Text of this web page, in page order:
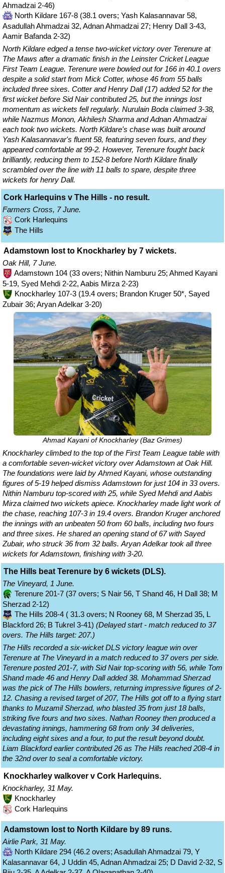
Ahmadzai 2-46)
North Kildare 167-8 (38.1 overs; Yash Kalasannavar 58,
Asadullah Ahmadzai 32, Adnan Ahmadzai 27; Henry Dall 3-43,
Aamir Bafanda 2-32)
North Kildare edged a tense two-wicket victory over Terenure at
The Maws after a dramatic finish in the Leinster Cricket League
First Team League. Terenure were bowled out for 166 in 40.1 overs
despite a solid start from Mick Cotter, whose 46 from 55 balls
included three sixes. Cotter and Henry Dall (17) added 52 for the
first wicket before Sid Nair contributed 25, but the innings lost
momentum as wickets fell regularly. Nurulain Boda claimed 3-38,
while Nazmus Monon, Akhilesh Sharma and Adnan Ahmadzai
each took two wickets. North Kildare's chase was built around
Yash Kalasannavar's fluent 58, featuring seven fours, and they
appeared comfortable at 99-2. However, Terenure fought back
brilliantly, reducing them to 152-8 before North Kildare finally
scrambled over the line with 11 balls to spare, despite three
wickets for henry Dall.
Cork Harlequins v The Hills - no result.
Farmers Cross, 7 June.
Cork Harlequins
The Hills
Adamstown lost to Knockharley by 7 wickets.
Oak Hill, 7 June.
Adamstown 104 (33 overs; Nithin Namburu 25; Ahmed Kayani
5-19, Syed Mehdi 2-22, Aabis Mirza 2-23)
Knockharley 107-3 (19.4 overs; Brandon Kruger 50*, Sayed
Zubair 36; Aryan Adelkar 3-20)
Ahmad Kayani of Knockharley (Baz Grimes)
Knockharley climbed to the top of the First Team League table with
a comfortable seven-wicket victory over Adamstown at Oak Hill.
The foundations were laid by Ahmed Kayani, whose outstanding
figures of 5-19 helped dismiss Adamstown for just 104 in 33 overs.
Nithin Namburu top-scored with 25, while Syed Mehdi and Aabis
Mirza claimed two wickets apiece. Knockharley made light work of
the chase, reaching 107-3 in 19.4 overs. Brandon Kruger anchored
the innings with an unbeaten 50 from 60 balls, including two fours
and three sixes. He shared an opening stand of 67 with Sayed
Zubair, who struck 36 from 32 balls. Aryan Adelkar took all three
wickets for Adamstown, finishing with 3-20.
The Hills beat Terenure by 6 wickets (DLS).
The Vineyard, 1 June.
Terenure 201-7 (37 overs; S Nair 56, T Shand 46, H Dall 38; M
Sherzad 2-12)
The Hills 208-4 ( 31.3 overs; N Rooney 68, M Sherzad 35, L
Blackford 26; B Tukrel 3-41) (Delayed start - match reduced to 37
overs. The Hills target: 207.)
The Hills recorded a six-wicket DLS victory league win over
Terenure at The Vineyard in a match reduced to 37 overs per side.
Terenure posted 201-7, with Sid Nair top-scoring with 56, while Tom
Shand made 46 and Henry Dall added 38. Mohammad Sherzad
was the pick of The Hills bowlers, returning impressive figures of 2-
12. Chasing a revised target of 207, The Hills got off to a flying start
thanks to Muzamil Sherzad, who blasted 35 from just 18 balls,
striking five fours and two sixes. Nathan Rooney then produced a
devastating innings, hammering 68 from only 34 deliveries,
including eight sixes and a four, to put the result beyond doubt.
Liam Blackford earlier contributed 26 as The Hills reached 208-4 in
the 32nd over to seal a comfortable victory.
Knockharley walkover v Cork Harlequins.
Knockharley, 31 May.
Knockharley
Cork Harlequins
Adamstown lost to North Kildare by 89 runs.
Airlie Park, 31 May.
North Kildare 294 (46.2 overs; Asadullah Ahmadzai 79, Y
Kalasannavar 64, J Uddin 45, Adnan Ahmadzai 25; D David 2-32, S